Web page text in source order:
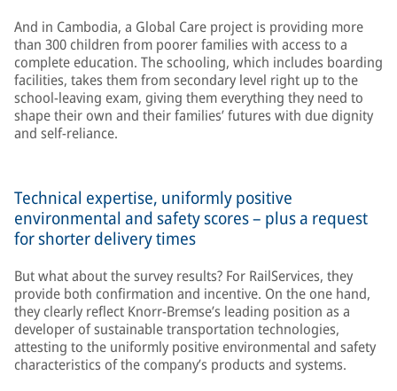
And in Cambodia, a Global Care project is providing more
than 300 children from poorer families with access to a
complete education. The schooling, which includes boarding
facilities, takes them from secondary level right up to the
school-leaving exam, giving them everything they need to
shape their own and their families’ futures with due dignity
and self-reliance.
Technical expertise, uniformly positive
environmental and safety scores – plus a request
for shorter delivery times
But what about the survey results? For RailServices, they
provide both confirmation and incentive. On the one hand,
they clearly reflect Knorr-Bremse’s leading position as a
developer of sustainable transportation technologies,
attesting to the uniformly positive environmental and safety
characteristics of the company’s products and systems.